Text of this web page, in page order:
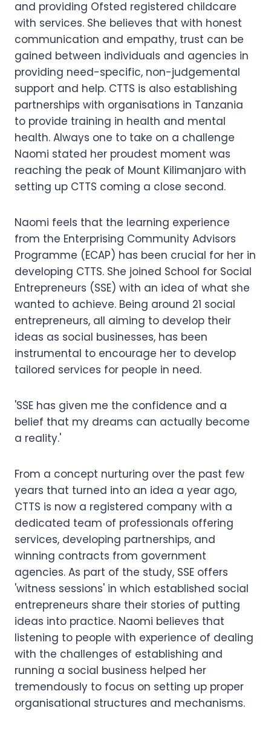
and providing Ofsted registered childcare
with services. She believes that with honest
communication and empathy, trust can be
gained between individuals and agencies in
providing need-specific, non-judgemental
support and help. CTTS is also establishing
partnerships with organisations in Tanzania
to provide training in health and mental
health. Always one to take on a challenge
Naomi stated her proudest moment was
reaching the peak of Mount Kilimanjaro with
setting up CTTS coming a close second.
Naomi feels that the learning experience
from the Enterprising Community Advisors
Programme (ECAP) has been crucial for her in
developing CTTS. She joined School for Social
Entrepreneurs (SSE) with an idea of what she
wanted to achieve. Being around 21 social
entrepreneurs, all aiming to develop their
ideas as social businesses, has been
instrumental to encourage her to develop
tailored services for people in need.
'SSE has given me the confidence and a
belief that my dreams can actually become
a reality.'
From a concept nurturing over the past few
years that turned into an idea a year ago,
CTTS is now a registered company with a
dedicated team of professionals offering
services, developing partnerships, and
winning contracts from government
agencies. As part of the study, SSE offers
'witness sessions' in which established social
entrepreneurs share their stories of putting
ideas into practice. Naomi believes that
listening to people with experience of dealing
with the challenges of establishing and
running a social business helped her
tremendously to focus on setting up proper
organisational structures and mechanisms.